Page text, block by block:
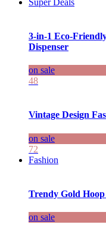
3-in-1 Eco-
Dispenser
on sale
48
Vintage Design
on sale
72
Fashion
Trendy Gold
on sale